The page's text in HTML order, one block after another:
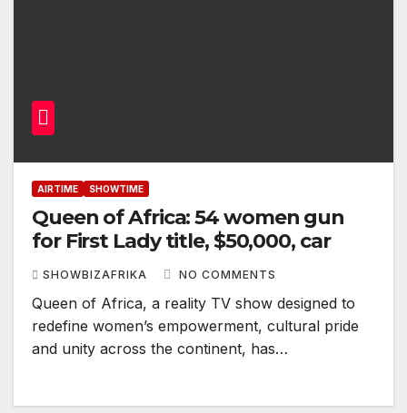
AIRTIME SHOWTIME
Queen of Africa: 54 women gun
for First Lady title, $50,000, car
SHOWBIZAFRIKA NO COMMENTS
Queen of Africa, a reality TV show designed to
redefine women’s empowerment, cultural pride
and unity across the continent, has…